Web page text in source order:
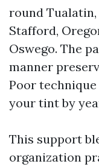
round
Stafford,
Oswego. The
manner
Poor
your tint by
This support
organization